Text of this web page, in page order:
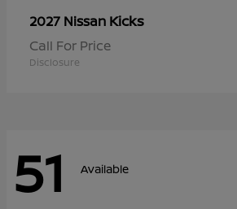
2027 Nissan Kicks
Call For Price
Disclosure
51 Available